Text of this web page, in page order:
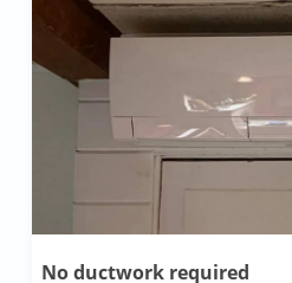
No ductwork required